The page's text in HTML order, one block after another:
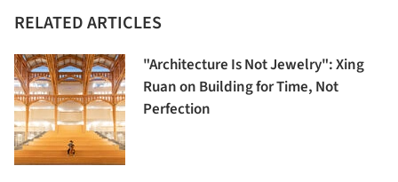
RELATED ARTICLES
"Architecture Is Not Jewelry": Xing
Ruan on Building for Time, Not
Perfection